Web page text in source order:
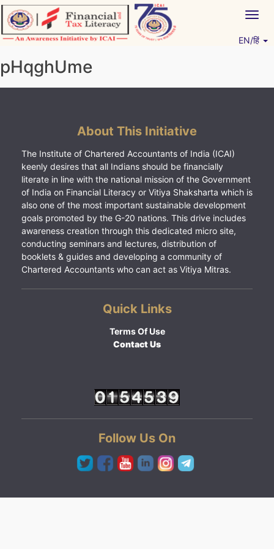
Skip
to
content
EN/हिं
pHqghUme
About This Initiative
The Institute of Chartered Accountants of India (ICAI)
keenly desires that all Indians should be financially
literate in line with the national mission of the Government
of India on Financial Literacy or Vitiya Shaksharta which is
also one of the most important sustainable development
goals promoted by the G-20 nations. This drive includes
awareness creation through this dedicated micro site,
conducting seminars and lectures, distribution of
booklets & guides and developing a community of
Chartered Accountants who can act as Vitiya Mitras.
Quick Links
Terms Of Use
Contact Us
Follow Us On